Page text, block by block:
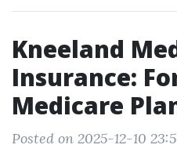
Kneeland
Insurance:
Medicare
Posted on 2025-12-10